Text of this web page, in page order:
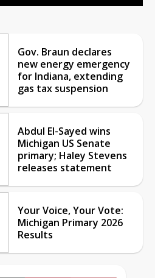
Gov. Braun declares
new energy emergency
for Indiana, extending
gas tax suspension
Abdul El-Sayed wins
Michigan US Senate
primary; Haley Stevens
releases statement
Your Voice, Your Vote:
Michigan Primary 2026
Results